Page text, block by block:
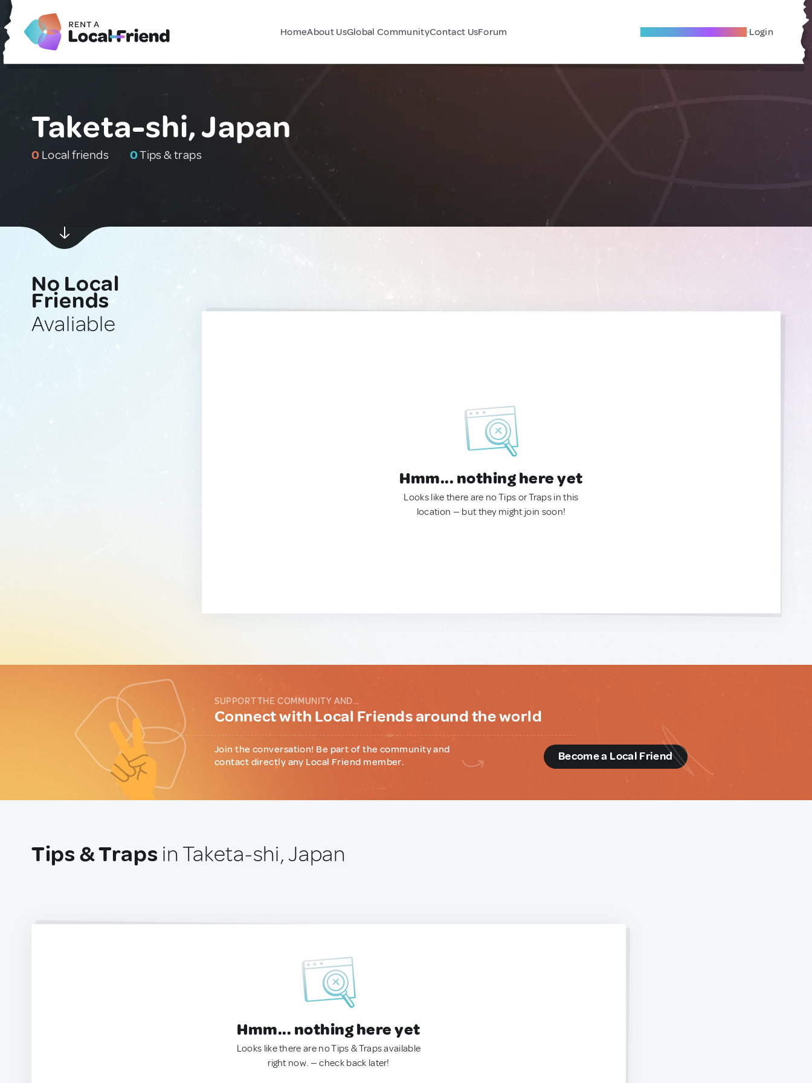
HomeAbout UsGlobal CommunityContact UsForum Become A Local Friend Login
Taketa-shi, Japan
0 Local friends 0Tips & traps
No Local
Friends
Avaliable
Hmm... nothing here yet
Looks like there are no Tips or Traps in this
location — but they might join soon!
SUPPORT THE COMMUNITY AND...
Connect with Local Friends around the world
Join the conversation! Be part of the community and
contact directly any Local Friend member.
Become a Local Friend
Tips & Traps in Taketa-shi, Japan
Hmm... nothing here yet
Looks like there are no Tips & Traps available
right now. — check back later!